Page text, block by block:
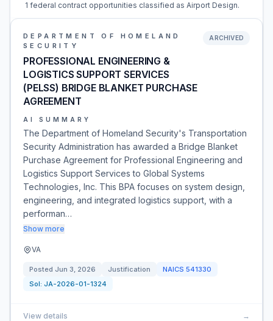
1 federal contract opportunities classified as Airport Design.
DEPARTMENT OF HOMELAND
SECURITY
PROFESSIONAL ENGINEERING &
LOGISTICS SUPPORT SERVICES
(PELSS) BRIDGE BLANKET PURCHASE
AGREEMENT
ARCHIVED
AI SUMMARY
The Department of Homeland Security's Transportation
Security Administration has awarded a Bridge Blanket
Purchase Agreement for Professional Engineering and
Logistics Support Services to Global Systems
Technologies, Inc. This BPA focuses on system design,
engineering, and integrated logistics support, with a
performan…
Show more
VA
Posted Jun 3, 2026 Justification NAICS 541330
Sol: JA-2026-01-1324
View details →